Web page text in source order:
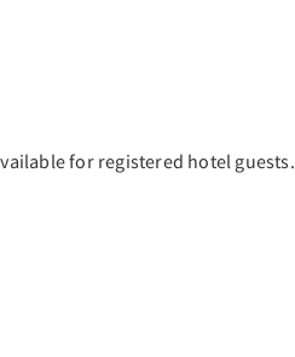
for registered hotel guests.